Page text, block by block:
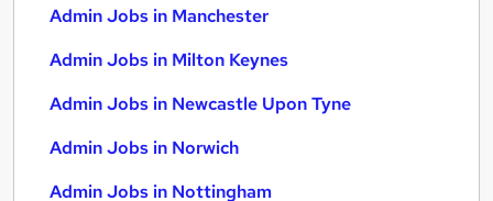
Admin Jobs in Manchester
Admin Jobs in Milton Keynes
Admin Jobs in Newcastle Upon Tyne
Admin Jobs in Norwich
Admin Jobs in Nottingham